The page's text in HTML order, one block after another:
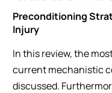
Preconditioning
Injury
In this review, the
current mechanistic
discussed.